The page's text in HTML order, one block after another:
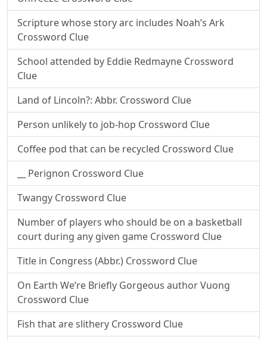
Scripture whose story arc includes Noah’s Ark
Crossword Clue
School attended by Eddie Redmayne Crossword
Clue
Land of Lincoln?: Abbr. Crossword Clue
Person unlikely to job-hop Crossword Clue
Coffee pod that can be recycled Crossword Clue
__ Perignon Crossword Clue
Twangy Crossword Clue
Number of players who should be on a basketball
court during any given game Crossword Clue
Title in Congress (Abbr.) Crossword Clue
On Earth We’re Briefly Gorgeous author Vuong
Crossword Clue
Fish that are slithery Crossword Clue